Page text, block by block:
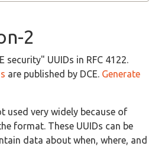
2
security" UUIDs in RFC 4122.
are published by DCE. Generate
used very widely because of
format. These UUIDs can be
data about when, where, and